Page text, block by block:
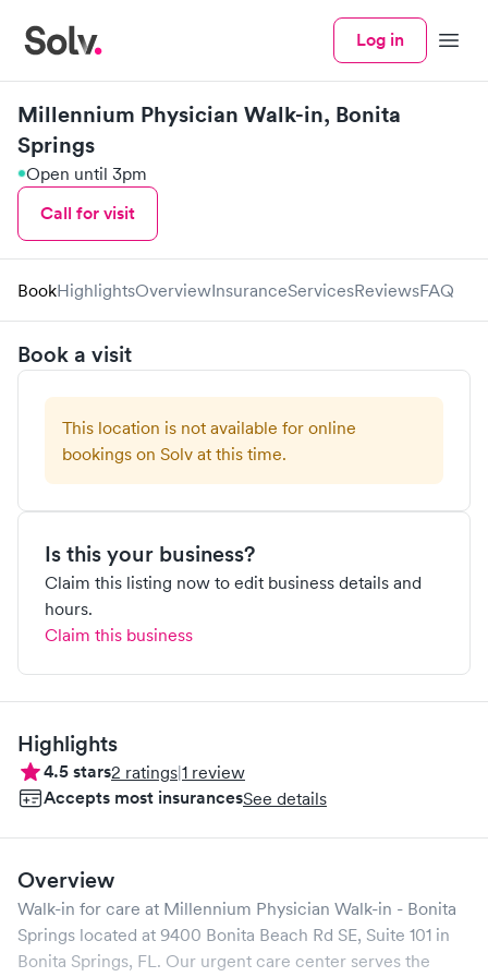
Log in Menu
Millennium Physician Walk-in, Bonita
Springs
Open until 3pm
Call for visit
BookHighlightsOverviewInsuranceServicesReviewsFAQ
Book a visit
This location is not available for online
bookings on Solv at this time.
Is this your business?
Claim this listing now to edit business details and
hours.
Claim this business
Highlights
4.5stars2 ratings|1 review
Accepts most insurancesSee details
Overview
Walk-in for care at Millennium Physician Walk-in - Bonita
Springs located at 9400 Bonita Beach Rd SE, Suite 101 in
Bonita Springs, FL. Our urgent care center serves the